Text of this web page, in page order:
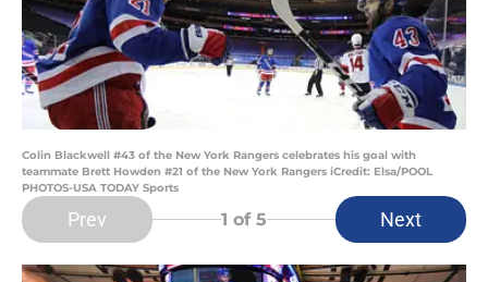
Colin Blackwell #43 of the New York Rangers celebrates his goal with
teammate Brett Howden #21 of the New York Rangers iCredit: Elsa/POOL
PHOTOS-USA TODAY Sports
Prev 1 of 5 Next